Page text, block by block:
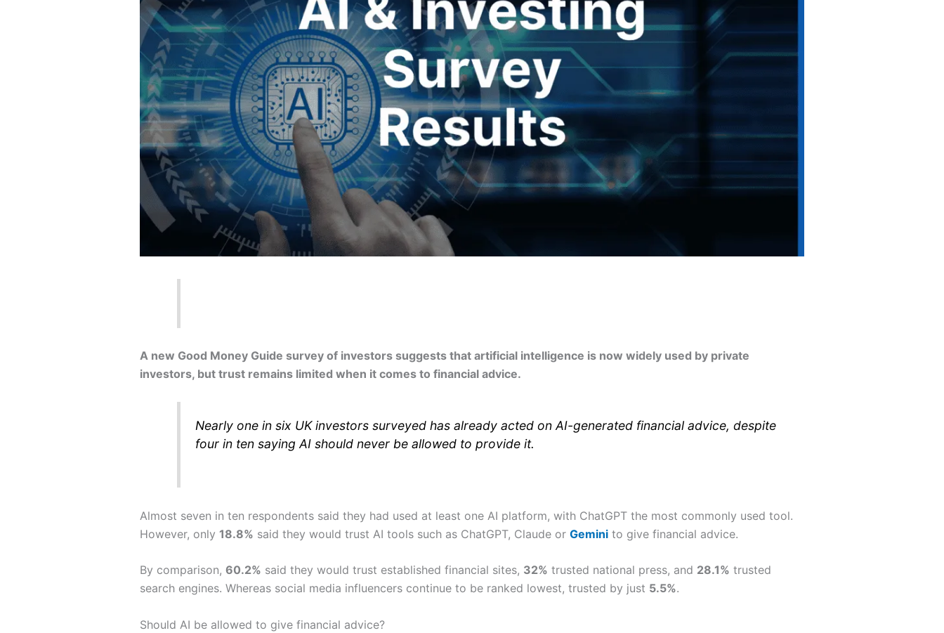
A new Good Money Guide survey of investors suggests that artificial intelligence is now widely used by private
investors, but trust remains limited when it comes to financial advice.
Nearly one in six UK investors surveyed has already acted on AI-generated financial advice, despite
four in ten saying AI should never be allowed to provide it.
Almost seven in ten respondents said they had used at least one AI platform, with ChatGPT the most commonly used tool.
However, only 18.8% said they would trust AI tools such as ChatGPT, Claude or Geminito give financial advice.
By comparison, 60.2% said they would trust established financial sites, 32% trusted national press, and 28.1% trusted
search engines. Whereas social media influencers continue to be ranked lowest, trusted by just 5.5%.
Should AI be allowed to give financial advice?